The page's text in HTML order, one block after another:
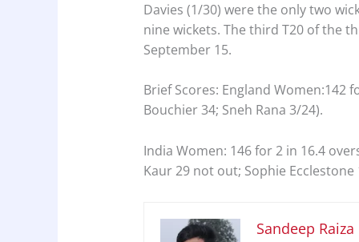
Davies (1/30) were the only two
nine wickets. The third T20 of the
September 15.
Brief Scores: England Women:142
Bouchier 34; Sneh Rana 3/24).
India Women: 146 for 2 in 16.4
Kaur 29 not out; Sophie Ecclestone
Sandeep Raiza